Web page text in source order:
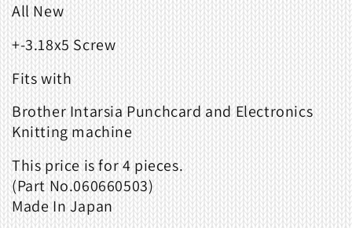
All New
+-3.18x5 Screw
Fits with
Brother Intarsia Punchcard and Electronics
Knitting machine
This price isfor4 pieces.
(Part No.060660503)
Made In Japan